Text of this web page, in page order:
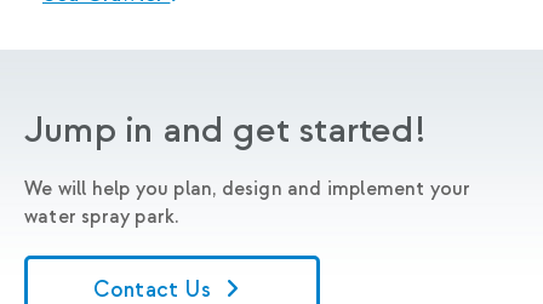
Jump in and get started!
We will help you plan, design and implement your
water spray park.
Contact Us